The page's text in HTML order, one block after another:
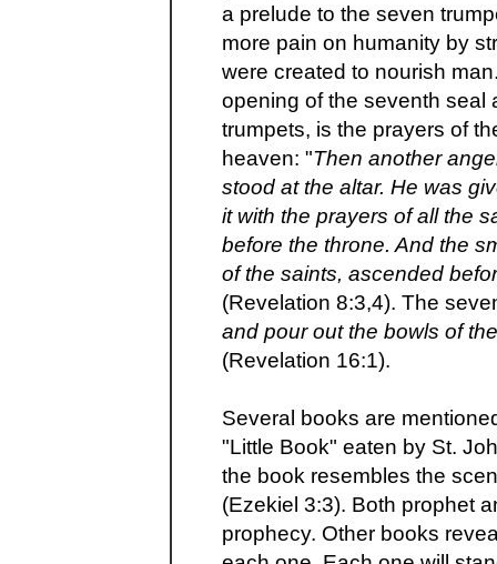
a prelude to the seven
more pain on humanity by
were created to nourish
opening of the seventh seal
trumpets, is the prayers of
heaven: "Then another
stood at the altar. He was
it with the prayers of all the
before the throne. And the
of the saints, ascended
(Revelation 8:3,4). The
and pour out the bowls of
(Revelation 16:1).
Several books are
"Little Book" eaten by St.
the book resembles the
(Ezekiel 3:3). Both prophet
prophecy. Other books